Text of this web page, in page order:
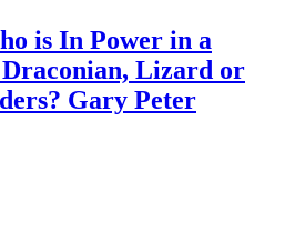
is In Power in a
Lizard or
Gary Peter